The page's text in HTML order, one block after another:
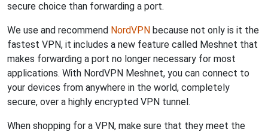
secure choice than forwarding a port.
We use and recommend NordVPN because not only is it the
fastest VPN, it includes a new feature called Meshnet that
makes forwarding a port no longer necessary for most
applications. With NordVPN Meshnet, you can connect to
your devices from anywhere in the world, completely
secure, over a highly encrypted VPN tunnel.
When shopping for a VPN, make sure that they meet the